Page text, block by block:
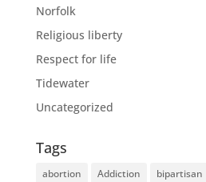
Norfolk
Religious liberty
Respect for life
Tidewater
Uncategorized
Tags
abortion Addiction bipartisan